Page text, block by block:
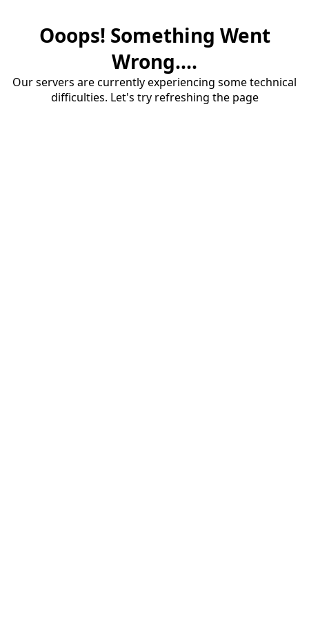
Ooops! Something Went
Wrong....
Our servers are currently experiencing some technical
difficulties. Let's try refreshing the page